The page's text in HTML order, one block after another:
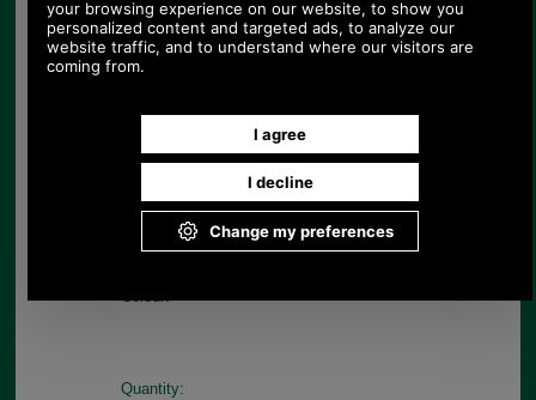
80% Cotton, 19% Nylon, 1% Elastane
Barbour logo to outer foot sole
Machine wash at 30 degrees
Choose options:
Size:
Colour:
Quantity: